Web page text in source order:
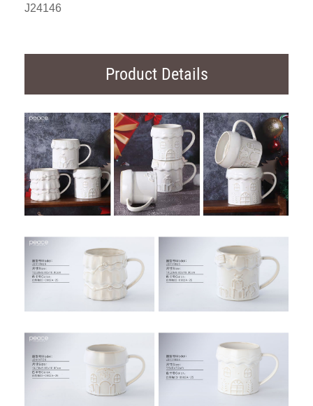
J24146
Product Details